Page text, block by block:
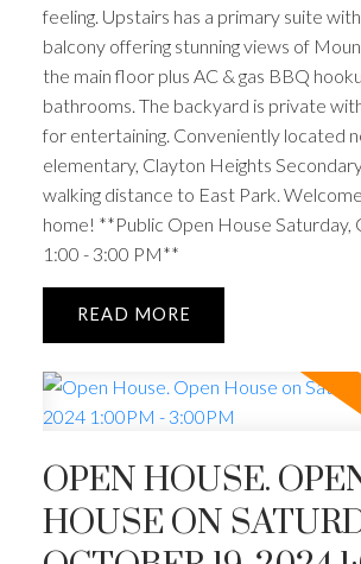
feeling. Upstairs has a primary suite
balcony offering stunning views of
the main floor plus AC & gas BBQ
bathrooms. The backyard is private
for entertaining. Conveniently located
elementary, Clayton Heights
walking distance to East Park.
home! **Public Open House Saturday,
1:00 - 3:00 PM**
READ
OPEN HOUSE.
HOUSE ON